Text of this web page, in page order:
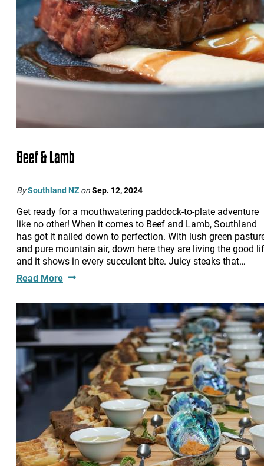
Beef & Lamb
BySouthland NZ onSep. 12, 2024
Get ready for a mouthwatering paddock-to-plate adventure
like no other! When it comes to Beef and Lamb, Southland
has got it nailed down to perfection. With lush green
and pure mountain air, down here they are living the good
and it shows in every succulent bite. Juicy steaks that…
Read More